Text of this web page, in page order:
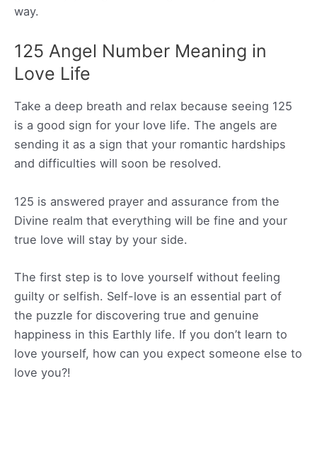
way.
125 Angel Number Meaning in
Love Life
Take a deep breath and relax because seeing 125
is a good sign for your love life. The angels are
sending it as a sign that your romantic hardships
and difficulties will soon be resolved.
125 is answered prayer and assurance from the
Divine realm that everything will be fine and your
true love will stay by your side.
The first step is to love yourself without feeling
guilty or selfish. Self-love is an essential part of
the puzzle for discovering true and genuine
happiness in this Earthly life. If you don’t learn to
love yourself, how can you expect someone else to
love you?!